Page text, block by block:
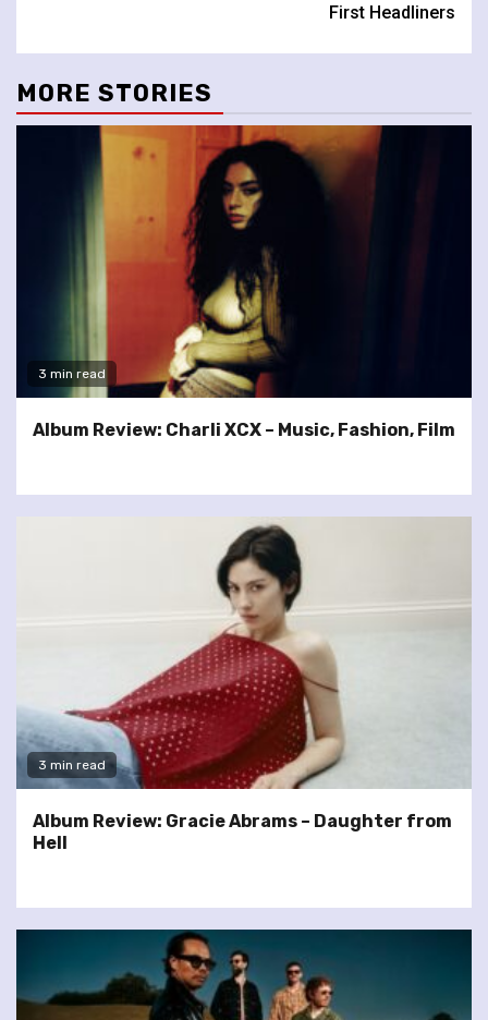
First Headliners
MORE STORIES
3 min read
Album Review: Charli XCX – Music, Fashion, Film
3 min read
Album Review: Gracie Abrams – Daughter from
Hell